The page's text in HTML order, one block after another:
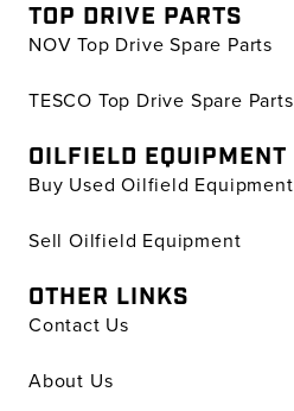
TOP DRIVE PARTS
NOV Top Drive Spare Parts
TESCO Top Drive Spare Parts
OILFIELD EQUIPMENT
Buy Used Oilfield Equipment
Sell Oilfield Equipment
OTHER LINKS
Contact Us
About Us